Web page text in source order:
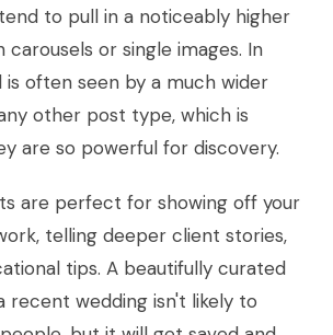
to pull in a noticeably higher
or single images. In
is often seen by a much wider
other post type, which is
are so powerful for discovery.
are perfect for showing off your
telling deeper client stories,
tips. A beautifully curated
recent wedding isn't likely to